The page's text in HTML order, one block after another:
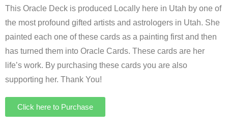
This Oracle Deck is produced Locally here in Utah by one of
the most profound gifted artists and astrologers in Utah. She
painted each one of these cards as a painting first and then
has turned them into Oracle Cards. These cards are her
life’s work. By purchasing these cards you are also
supporting her. Thank You!
Click here to Purchase